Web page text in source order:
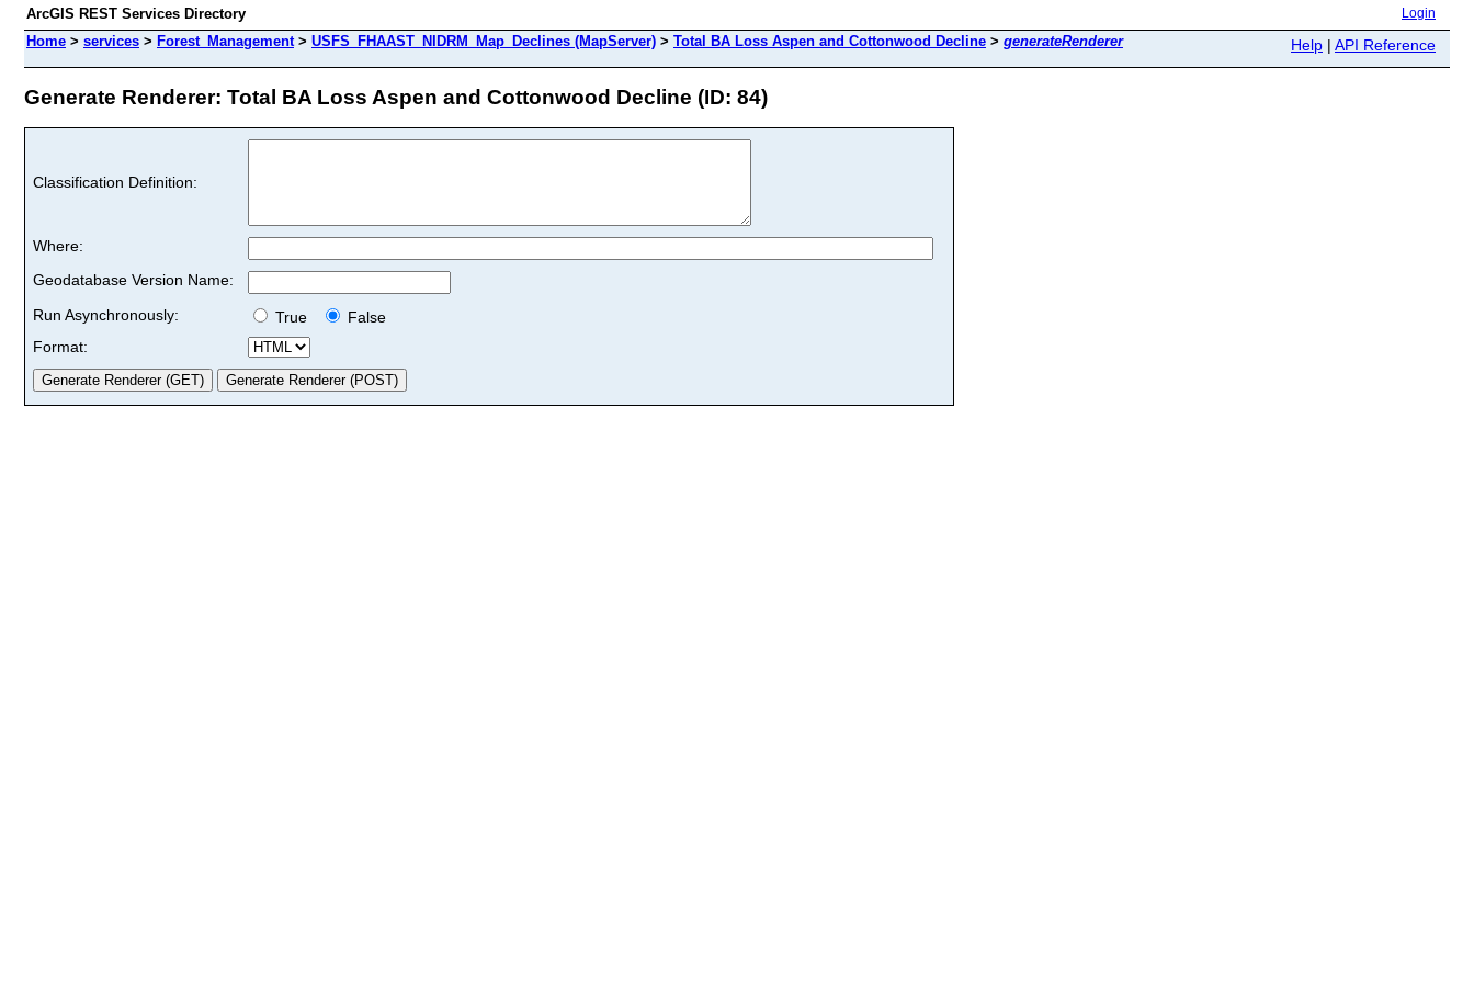
ArcGIS REST Services Directory Login
Home > services > Forest_Management> USFS_FHAAST_NIDRM_Map_Declines (MapServer) > Total BA Loss Aspen and Cottonwood Decline > generateRenderer Help | API Reference
Generate Renderer: Total BA Loss Aspen and Cottonwood Decline (ID: 84)
Classification Definition:
Where:
Geodatabase Version Name:
Run Asynchronously:
True
False
Format: